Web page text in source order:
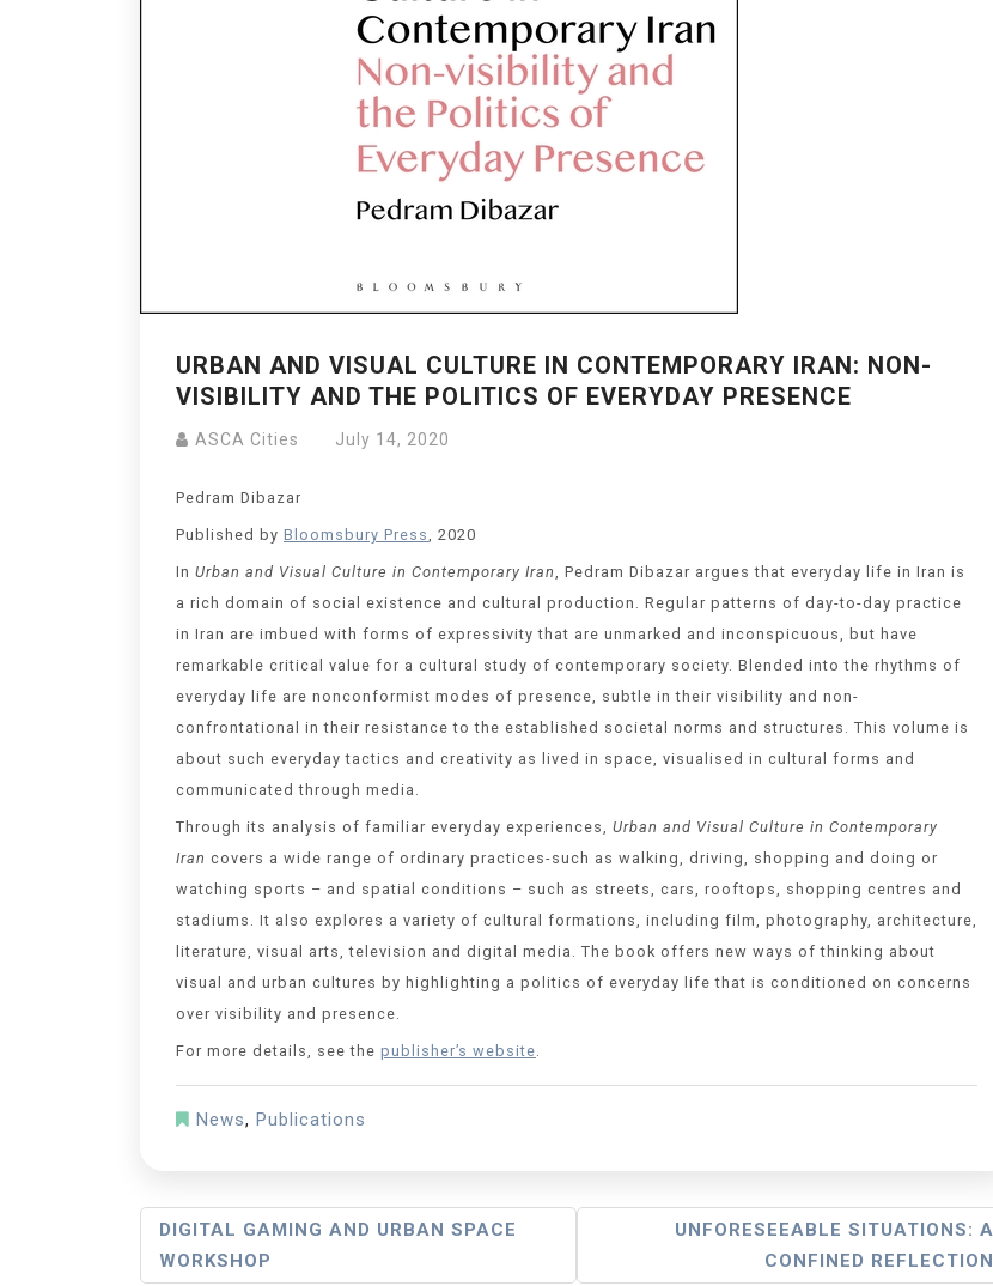
URBAN AND VISUAL CULTURE IN CONTEMPORARY IRAN: NON-
VISIBILITY AND THE POLITICS OF EVERYDAY PRESENCE
ASCA Cities July 14, 2020
Pedram Dibazar
Published by Bloomsbury Press , 2020
In Urban and Visual Culture in Contemporary Iran
, Pedram Dibazar argues that everyday life in Iran is
a rich domain of social existence and cultural production. Regular patterns of day-to-day practice
in Iran are imbued with forms of expressivity that are unmarked and inconspicuous, but have
remarkable critical value for a cultural study of contemporary society. Blended into the rhythms of
everyday life are nonconformist modes of presence, subtle in their visibility and non-
confrontational in their resistance to the established societal norms and structures. This volume is
about such everyday tactics and creativity as lived in space, visualised in cultural forms and
communicated through media.
Through its analysis of familiar everyday experiences, Urban and Visual Culture in Contemporary
Iran covers a wide range of ordinary practices-such as walking, driving, shopping and doing or
watching sports – and spatial conditions – such as streets, cars, rooftops, shopping centres and
stadiums. It also explores a variety of cultural formations, including film, photography, architecture,
literature, visual arts, television and digital media. The book offers new ways of thinking about
visual and urban cultures by highlighting a politics of everyday life that is conditioned on concerns
over visibility and presence.
For more details, see the publisher’s website
News, Publications
DIGITAL GAMING AND URBAN SPACE
WORKSHOP
UNFORESEEABLE SITUATIONS: A
CONFINED REFLECTION